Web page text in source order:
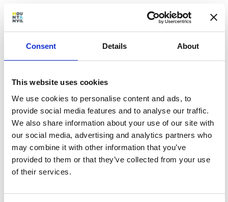
Consent Details About
This website uses cookies
We use cookies to personalise content and ads, to
provide social media features and to analyse our traffic.
We also share information about your use of our site with
our social media, advertising and analytics partners who
may combine it with other information that you’ve
provided to them or that they’ve collected from your use
of their services.
What?
Hackney Half Marathon is the headline event of
stretching sessions and fitness classes on
Friday 20th May to a hugely popular 5K on
Saturday 21st and the Half itself on Sunday
22nd, the Hackney Moves Festival is legendary
for its celebratory atmosphere, huge crowds,
and live music at each mile marker.
When?
Friday 20th – Sunday 22nd May